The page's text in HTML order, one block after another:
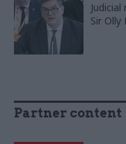
Sir
Partner content